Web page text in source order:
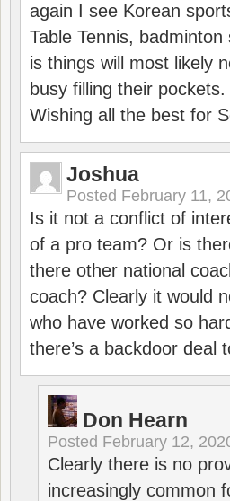
again I see Korean
Table Tennis,
is things will most likely
busy filling their pockets.
Wishing all the best for
Joshua
Posted February 11,
Is it not a conflict of
of a pro team? Or is
there other national
coach? Clearly it would
who have worked so
there’s a backdoor deal
Don Hearn
Posted February 12,
Clearly there is no
increasingly common